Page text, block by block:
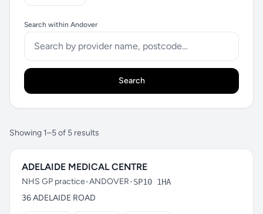
Search within Andover
Search
Showing 1–5 of 5 results
ADELAIDE MEDICAL CENTRE
NHS GP practice•ANDOVER•SP10 1HA
36 ADELAIDE ROAD